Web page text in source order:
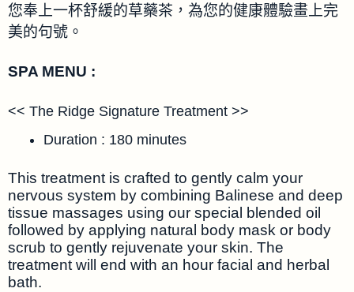
您奉上一杯舒緩的草藥茶，為您的健康體驗畫上完
美的句號。
SPA MENU :
<< The Ridge Signature Treatment >>
Duration : 180 minutes
This treatment is crafted to gently calm your
nervous system by combining Balinese and deep
tissue massages using our special blended oil
followed by applying natural body mask or body
scrub to gently rejuvenate your skin. The
treatment will end with an hour facial and herbal
bath.